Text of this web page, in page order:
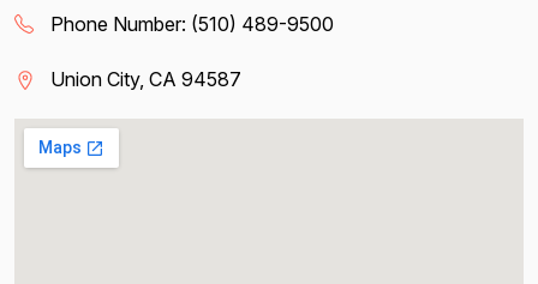
Phone Number: (510) 489-9500
Union City, CA 94587